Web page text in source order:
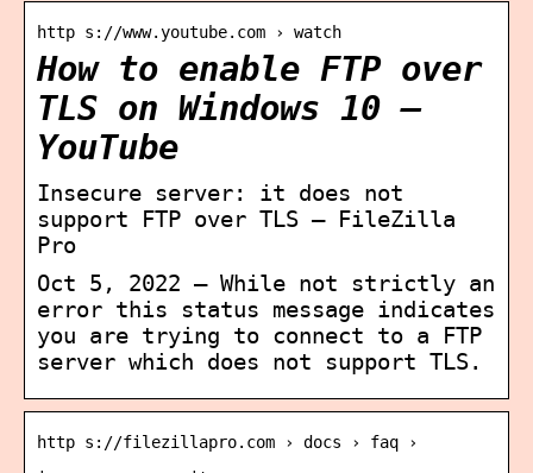
http s://www.youtube.com › watch
How to enable FTP over
TLS on Windows 10 –
YouTube
Insecure server: it does not
support FTP over TLS – FileZilla
Pro
Oct 5, 2022 — While not strictly an
error this status message indicates
you are trying to connect to a FTP
server which does not support TLS.
http s://filezillapro.com › docs › faq ›